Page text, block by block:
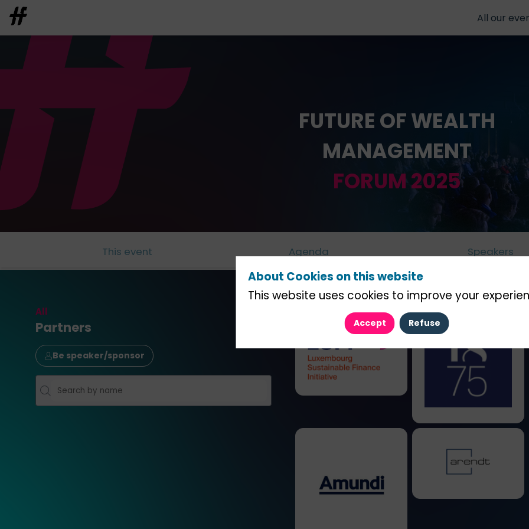
All our
FUTURE OF WEALTH
MANAGEMENT
FORUM 2025
This event Agenda Speakers
All
Partners
Be speaker/sponsor
About Cookies on this website
This website uses cookies to improve your
Accept Refuse